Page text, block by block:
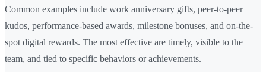
Common examples include work anniversary gifts, peer-to-peer
kudos, performance-based awards, milestone bonuses, and on-the-
spot digital rewards. The most effective are timely, visible to the
team, and tied to specific behaviors or achievements.